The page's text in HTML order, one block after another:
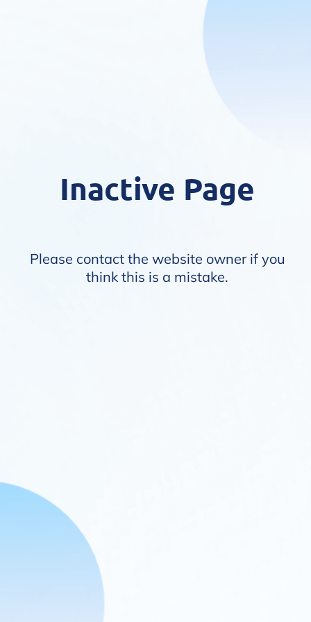
Inactive Page
Please contact the website owner if you
think this is a mistake.